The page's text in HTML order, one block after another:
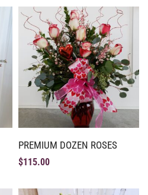
PREMIUM DOZEN ROSES
$115.00